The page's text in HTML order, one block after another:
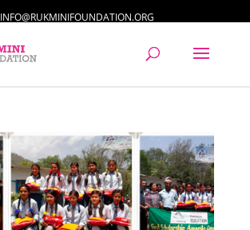
INFO@RUKMINIFOUNDATION.ORG